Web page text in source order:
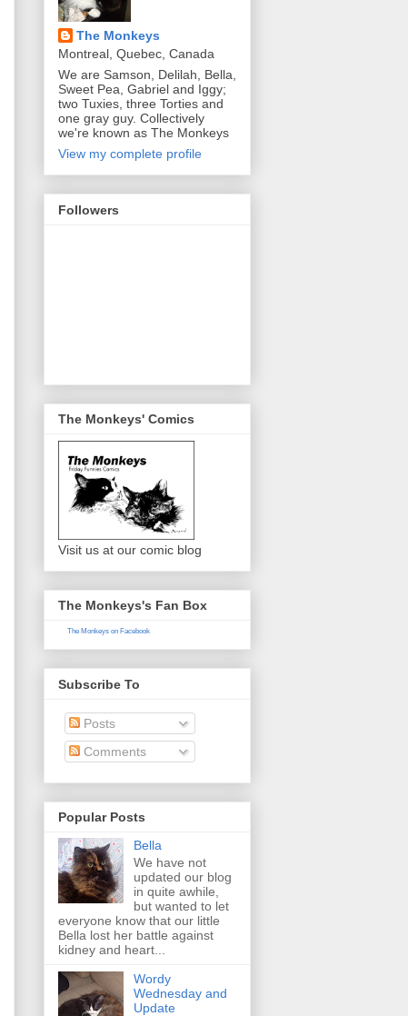
The Monkeys
Montreal, Quebec, Canada
We are Samson, Delilah, Bella,
Sweet Pea, Gabriel and Iggy;
two Tuxies, three Torties and
one gray guy. Collectively
we're known as The Monkeys
View my complete profile
Followers
The Monkeys' Comics
Visit us at our comic blog
The Monkeys's Fan Box
The Monkeys on Facebook
Subscribe To
Posts
Comments
Popular Posts
Bella
We have not
updated our blog
in quite awhile,
but wanted to let
everyone know that our little
Bella lost her battle against
kidney and heart...
Wordy
Wednesday and
Update